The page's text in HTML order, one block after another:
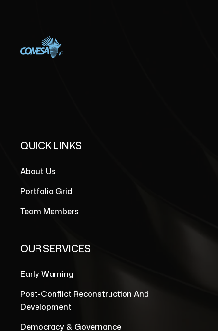
QUICK LINKS
About Us
Portfolio Grid
Team Members
OUR SERVICES
Early Warning
Post-Conflict Reconstruction And
Development
Democracy & Governance